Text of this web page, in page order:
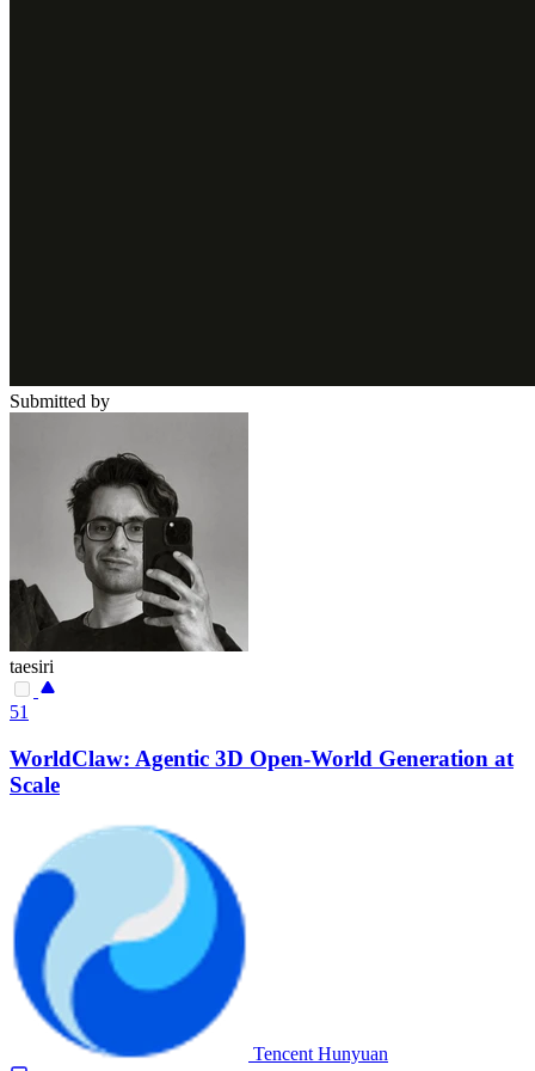
Submitted by
taesiri
51
WorldClaw: Agentic 3D Open-World Generation at
Scale
Tencent Hunyuan